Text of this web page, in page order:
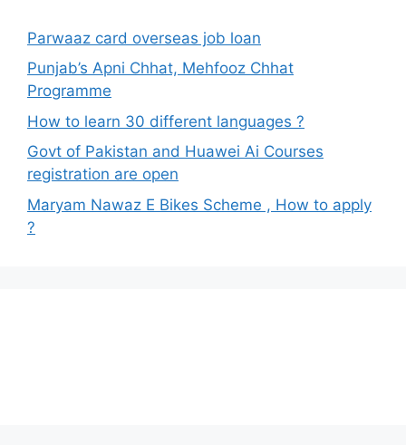
Parwaaz card overseas job loan
Punjab’s Apni Chhat, Mehfooz Chhat
Programme
How to learn 30 different languages ?
Govt of Pakistan and Huawei Ai Courses
registration are open
Maryam Nawaz E Bikes Scheme , How to apply
?